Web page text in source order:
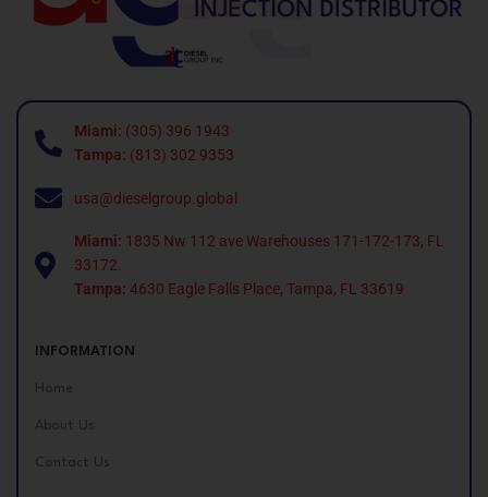
Miami: (305) 396 1943
Tampa: (813) 302 9353
usa@dieselgroup.global
Miami: 1835 Nw 112 ave Warehouses 171-172-173, FL
33172.
Tampa: 4630 Eagle Falls Place, Tampa, FL 33619
INFORMATION
Home
About Us
Contact Us